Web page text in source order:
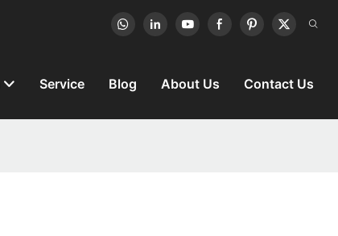
Service Blog About Us Contact Us